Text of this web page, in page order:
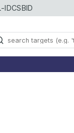
IDCSBID